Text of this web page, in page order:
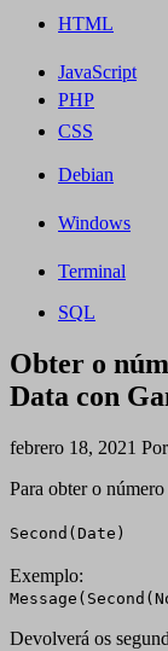
HTML
JavaScript
PHP
CSS
Debian
Windows
Terminal
SQL
Obter o
Data con
febrero 18, 2021 Por
Para obter o
Second(Date)
Exemplo:
Devolverá os